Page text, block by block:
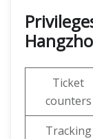
Ticket
counters
Tracking